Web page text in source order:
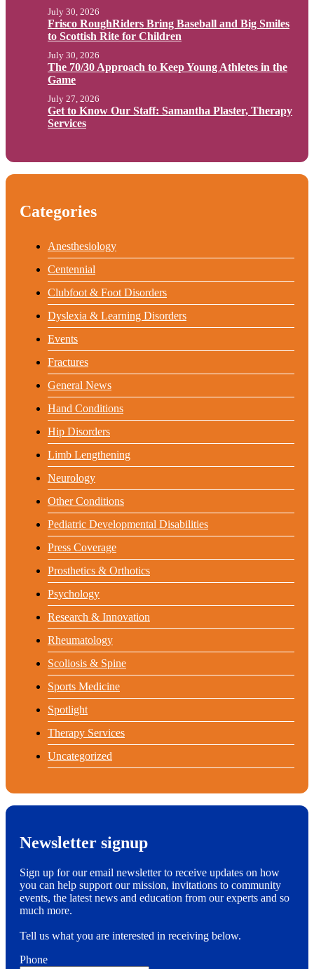
Frisco RoughRiders Bring Baseball and Big Smiles
to Scottish Rite for Children
July 30, 2026
The 70/30 Approach to Keep Young Athletes in the
Game
July 30, 2026
Get to Know Our Staff: Samantha Plaster, Therapy
Services
July 27, 2026
Categories
Anesthesiology
Centennial
Clubfoot & Foot Disorders
Dyslexia & Learning Disorders
Events
Fractures
General News
Hand Conditions
Hip Disorders
Limb Lengthening
Neurology
Other Conditions
Pediatric Developmental Disabilities
Press Coverage
Prosthetics & Orthotics
Psychology
Research & Innovation
Rheumatology
Scoliosis & Spine
Sports Medicine
Spotlight
Therapy Services
Uncategorized
Newsletter signup
Sign up for our email newsletter to receive updates on how
you can help support our mission, invitations to community
events, the latest news and education from our experts and so
much more.
Tell us what you are interested in receiving below.
Phone